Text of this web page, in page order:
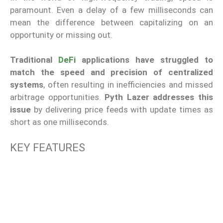
paramount. Even a delay of a few milliseconds can
mean the difference between capitalizing on an
opportunity or missing out.
Traditional DeFi applications have struggled to
match the speed and precision of centralized
systems, often resulting in inefficiencies and missed
arbitrage opportunities. Pyth Lazer addresses this
issue by delivering price feeds with update times as
short as one milliseconds.
KEY FEATURES